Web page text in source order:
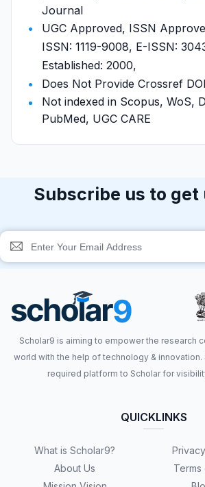
Journal
UGC Approved, ISSN
ISSN: 1119-9008, E-ISSN:
Established: 2000,
Does Not Provide Crossref DOI
Not indexed in Scopus, WoS,
PubMed, UGC CARE
Subscribe us to get
Scholar9 is aiming to empower the research
world with the help of technology &
required platform to Scholar for
QUICKLINKS
What is Scholar9?
About Us
Terms